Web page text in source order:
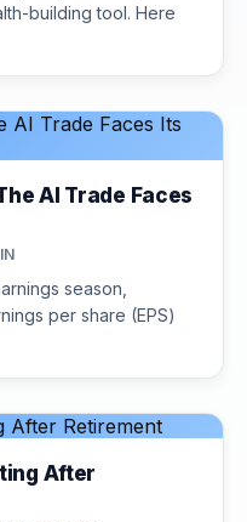
building tool. Here
AI Trade Faces
season,
per share (EPS)
After